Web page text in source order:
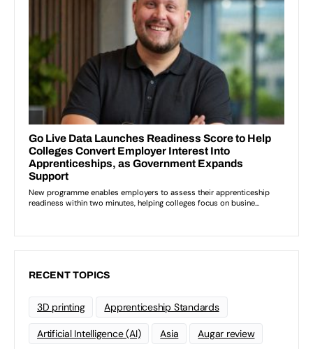
RECENT TOPICS
3D printing Apprenticeship Standards
Artificial Intelligence (AI) Asia Augar review